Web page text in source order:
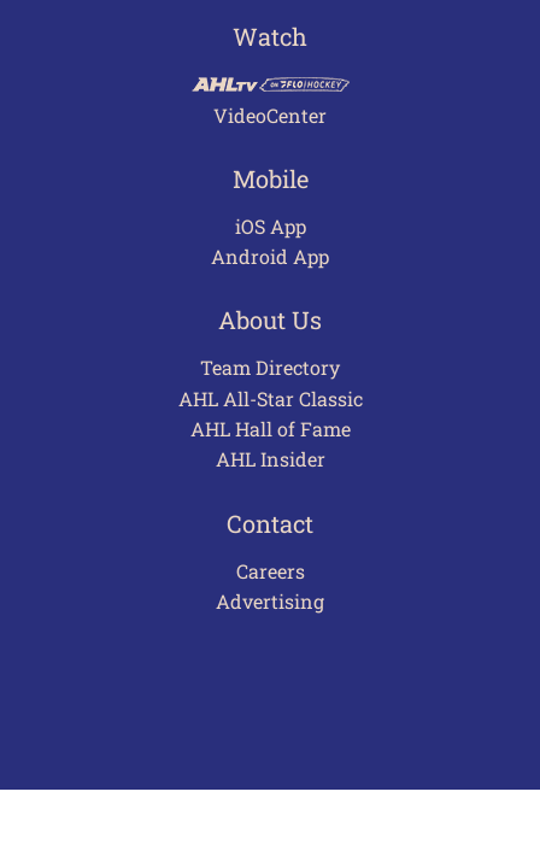
Watch
VideoCenter
Mobile
iOS App
Android App
About Us
Team Directory
AHL All-Star Classic
AHL Hall of Fame
AHL Insider
Contact
Careers
Advertising